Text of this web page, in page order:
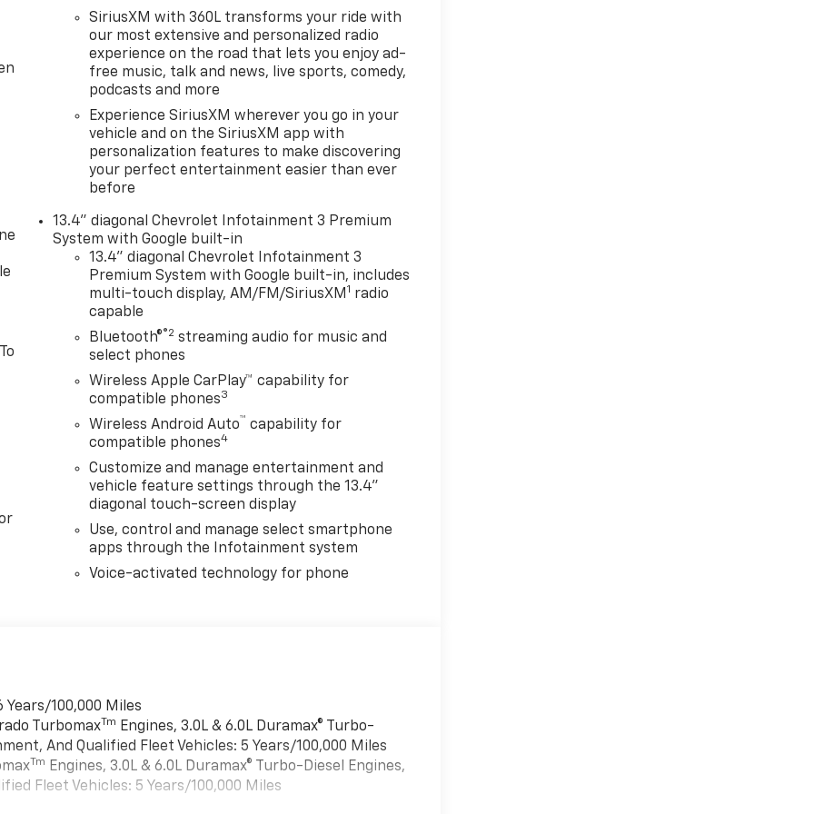
SiriusXM with 360L transforms your ride with
our most extensive and personalized radio
experience on the road that lets you enjoy ad-
free music, talk and news, live sports, comedy,
podcasts and more
Experience SiriusXM wherever you go in your
vehicle and on the SiriusXM app with
personalization features to make discovering
your perfect entertainment easier than ever
before
13.4" diagonal Chevrolet Infotainment 3 Premium
System with Google built-in
13.4" diagonal Chevrolet Infotainment 3
Premium System with Google built-in, includes
multi-touch display, AM/FM/SiriusXM 1 radio
capable
Bluetooth®®2 streaming audio for music and
select phones
Wireless Apple CarPlay™ capability for
compatible phones3
Wireless Android Auto™ capability for
compatible phones4
Customize and manage entertainment and
vehicle feature settings through the 13.4"
diagonal touch-screen display
Use, control and manage select smartphone
apps through the Infotainment system
Voice-activated technology for phone
100,000 Miles
TurbomaxTm
Engines, 3.0L & 6.0L Duramax® Turbo-
And Qualified Fleet Vehicles: 5 Years/100,000 Miles
Tm Engines, 3.0L & 6.0L Duramax® Turbo-Diesel Engines,
Fleet Vehicles: 5 Years/100,000 Miles